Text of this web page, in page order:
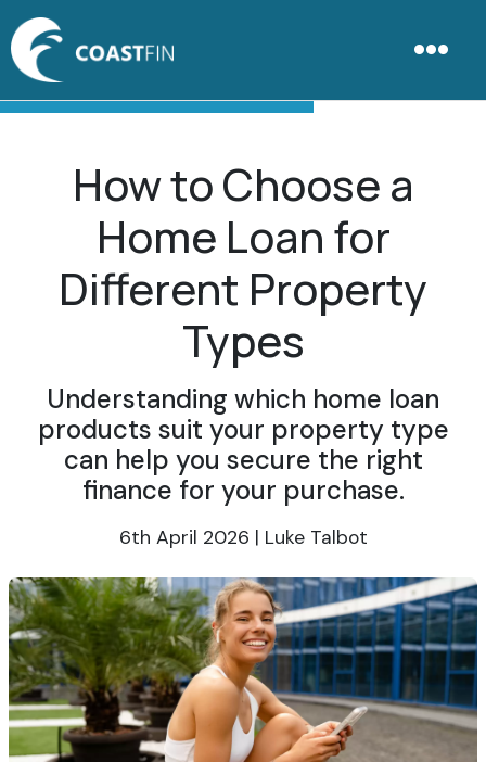
How to Choose a
Home Loan for
Different Property
Types
Understanding which home loan
products suit your property type
can help you secure the right
finance for your purchase.
6th April 2026 | Luke Talbot